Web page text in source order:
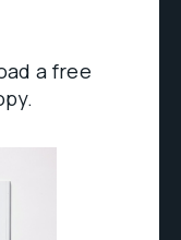
a free